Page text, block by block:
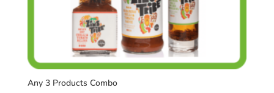
Any 3 Products Combo